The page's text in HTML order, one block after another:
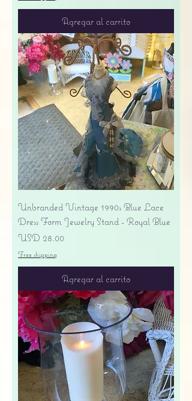
Agregar al carrito
Unbranded Vintage 1990s Blue Lace
Dress Form Jewelry Stand - Royal Blue
Precio
USD 28.00
Free shipping
Agregar al carrito